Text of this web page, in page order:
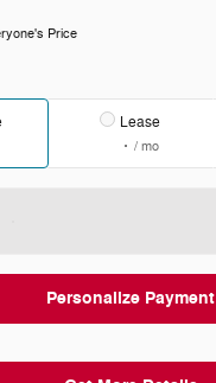
Price
Lease
/ mo
Personalize Payment